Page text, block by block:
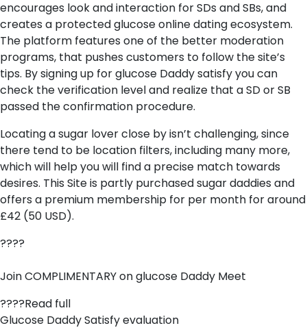
encourages look and interaction for SDs and SBs, and
creates a protected glucose online dating ecosystem.
The platform features one of the better moderation
programs, that pushes customers to follow the site’s
tips. By signing up for glucose Daddy satisfy you can
check the verification level and realize that a SD or SB
passed the confirmation procedure.
Locating a sugar lover close by isn’t challenging, since
there tend to be location filters, including many more,
which will help you will find a precise match towards
desires. This Site is partly purchased sugar daddies and
offers a premium membership for per month for around
£42 (50 USD).
????
Join COMPLIMENTARY on glucose Daddy Meet
????Read full
Glucose Daddy Satisfy evaluation